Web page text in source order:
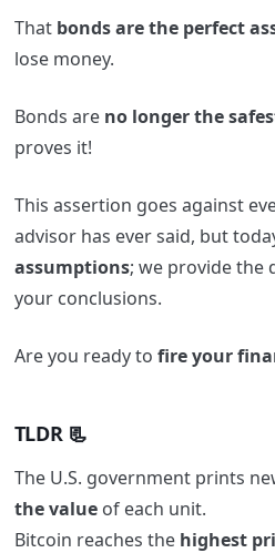
That bonds are the perfect
lose money.
Bonds are no longer the
proves it!
This assertion goes against
advisor has ever said, but
assumptions; we provide the
your conclusions.
Are you ready to fire your
TLDR 📃
The U.S. government prints
the valueof each unit.
Bitcoin reaches the highest